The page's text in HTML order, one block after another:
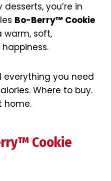
you’re in
Bo-Berry™ Cookie
warm, soft,
everything you need
Where to buy.
home.
Cookie